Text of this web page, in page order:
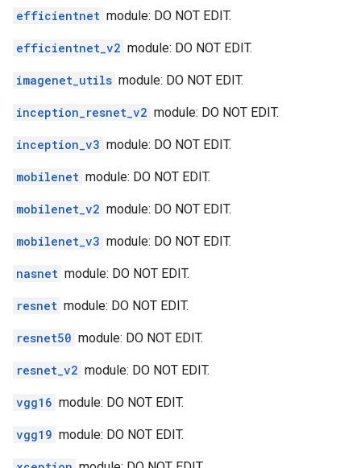
efficientnet module: DO NOT EDIT.
efficientnet_v2 module: DO NOT EDIT.
imagenet_utils module: DO NOT EDIT.
inception_resnet_v2 module: DO NOT EDIT.
inception_v3 module: DO NOT EDIT.
mobilenet module: DO NOT EDIT.
mobilenet_v2 module: DO NOT EDIT.
mobilenet_v3 module: DO NOT EDIT.
nasnet module: DO NOT EDIT.
resnet module: DO NOT EDIT.
resnet50 module: DO NOT EDIT.
resnet_v2 module: DO NOT EDIT.
vgg16 module: DO NOT EDIT.
vgg19 module: DO NOT EDIT.